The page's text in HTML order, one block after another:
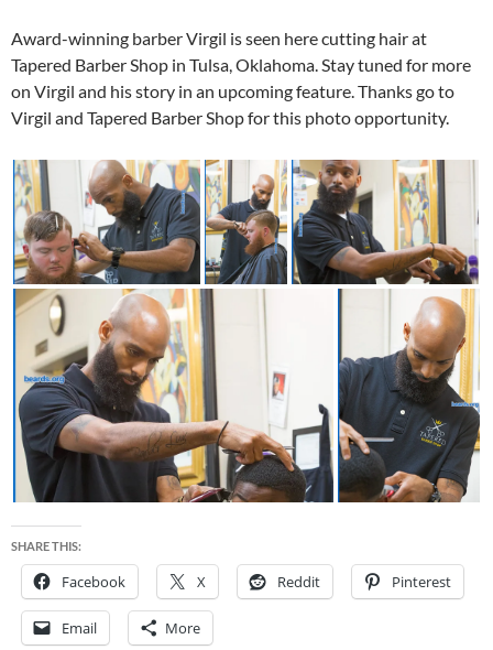
Award-winning barber Virgil is seen here cutting hair at
Tapered Barber Shop in Tulsa, Oklahoma. Stay tuned for more
on Virgil and his story in an upcoming feature. Thanks go to
Virgil and Tapered Barber Shop for this photo opportunity.
SHARE THIS:
Facebook X Reddit Pinterest
Email More